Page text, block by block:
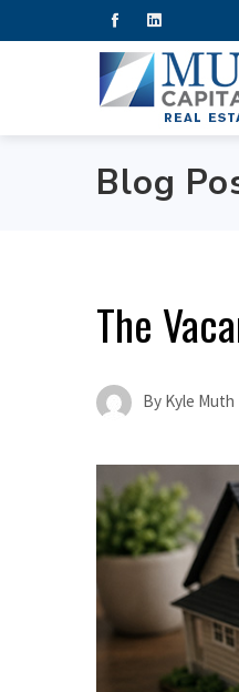
Blog
The
By Kyle Muth